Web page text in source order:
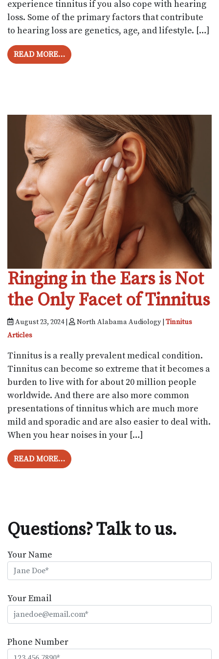
experience tinnitus if you also cope with hearing
loss. Some of the primary factors that contribute
to hearing loss are genetics, age, and lifestyle. […]
READ MORE…FROM CAN HEARING AIDS REDUCE
Ringing in the Ears is Not
the Only Facet of Tinnitus
August 23, 2024 | North Alabama Audiology | Tinnitus
Articles
Tinnitus is a really prevalent medical condition.
Tinnitus can become so extreme that it becomes a
burden to live with for about 20 million people
worldwide. And there are also more common
presentations of tinnitus which are much more
mild and sporadic and are also easier to deal with.
When you hear noises in your […]
READ MORE…FROM RINGING IN THE EARS IS NOT
Questions? Talk to us.
Your Name
Your Email
Phone Number